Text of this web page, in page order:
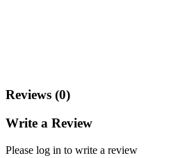
Reviews (0)
Write a Review
Please log in to write a review